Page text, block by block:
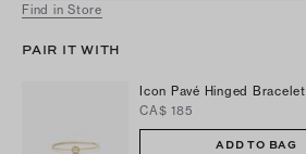
Find in Store
PAIR IT WITH
Icon Pavé Hinged Bracelet
CA$ 185
ADD TO BAG